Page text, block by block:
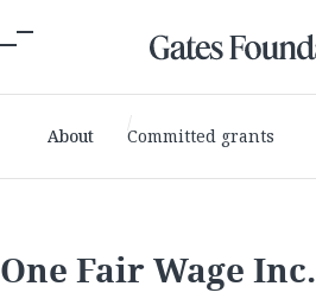
About Committed grants
One Fair Wage Inc.